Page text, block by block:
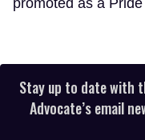
Stay up to date with
Advocate’s email